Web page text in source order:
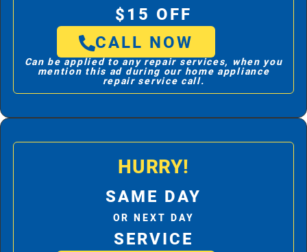
$15 OFF
CALL NOW
Can be applied to any repair services, when you
mention this ad during our home appliance
repair service call.
HURRY!
SAME DAY
OR NEXT DAY
SERVICE